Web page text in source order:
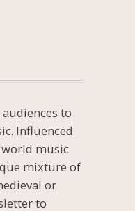
to
Influenced
world music
mixture of
or
to